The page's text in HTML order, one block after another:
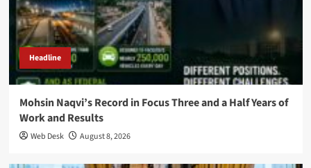
Headline
Mohsin Naqvi’s Record in Focus Three and a Half Years of
Work and Results
Web Desk August 8, 2026